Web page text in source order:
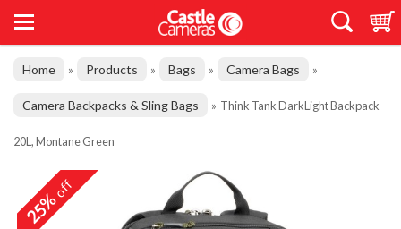
Home » Products » Bags » Camera Bags »
Camera Backpacks & Sling Bags » Think Tank DarkLight Backpack
20L, Montane Green
25%off